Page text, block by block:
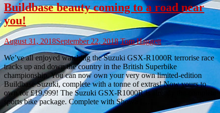
Buildbase beauty coming to a road near
you!
August 31, 2018September 22, 2018 Tom Haggett
We’ve all enjoyed watching the Suzuki GSX-R1000R terrorise race
tracks up and down the country in the British Superbike
championship. You can now own your very own limited-edition
Buildbase Suzuki, complete with a tonne of extras! Now yours to
own for £19,999! The Suzuki GSX-R1000R is already the complete
sports bike package. Complete with Showa […]